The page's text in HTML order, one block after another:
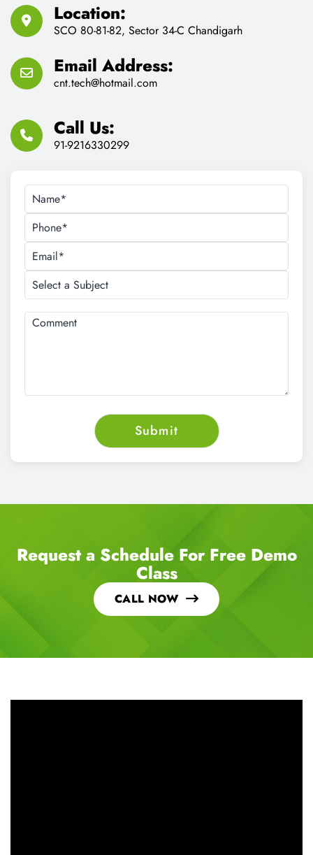
Location:
SCO 80-81-82, Sector 34-C Chandigarh
Email Address:
cnt.tech@hotmail.com
Call Us:
91-9216330299
Request a Schedule For Free Demo
Class
CALL NOW